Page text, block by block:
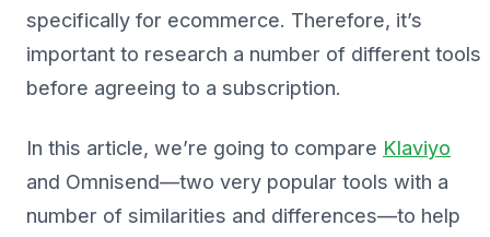
specifically for ecommerce. Therefore, it’s
important to research a number of different tools
before agreeing to a subscription.
In this article, we’re going to compare Klaviyo
and Omnisend—two very popular tools with a
number of similarities and differences—to help